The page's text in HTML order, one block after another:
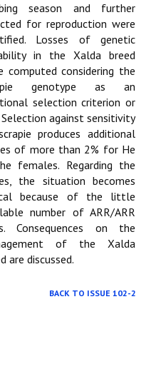
season and further
for reproduction were
Losses of genetic
in the Xalda breed
computed considering the
genotype as an
selection criterion or
against sensitivity
produces additional
of more than 2% for He
females. Regarding the
the situation becomes
because of the little
number of ARR/ARR
Consequences on the
of the Xalda
are discussed.
BACK TO ISSUE 102-2